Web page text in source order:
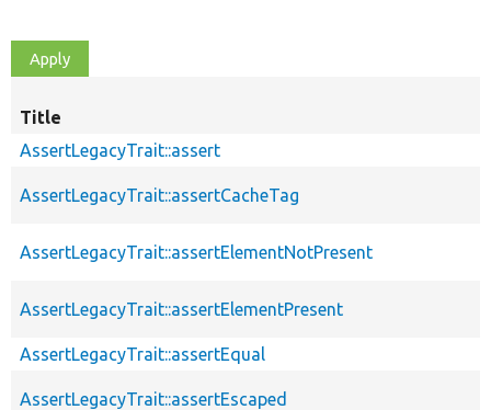
Title
AssertLegacyTrait::assert
AssertLegacyTrait::assertCacheTag
AssertLegacyTrait::assertElementNotPresent
AssertLegacyTrait::assertElementPresent
AssertLegacyTrait::assertEqual
AssertLegacyTrait::assertEscaped